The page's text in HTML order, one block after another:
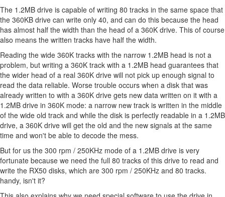
The 1.2MB drive is capable of writing 80 tracks in the same space that
the 360KB drive can write only 40, and can do this because the head
has almost half the width than the head of a 360K drive. This of course
also means the written tracks have half the width.
Reading the wide 360K tracks with the narrow 1.2MB head is not a
problem, but writing a 360K track with a 1.2MB head guarantees that
the wider head of a real 360K drive will not pick up enough signal to
read the data reliable. Worse trouble occurs when a disk that was
already written to with a 360K drive gets new data written on it with a
1.2MB drive in 360K mode: a narrow new track is written in the middle
of the wide old track and while the disk is perfectly readable in a 1.2MB
drive, a 360K drive will get the old and the new signals at the same
time and won't be able to decode the mess.
But for us the 300 rpm / 250KHz mode of a 1.2MB drive is very
fortunate because we need the full 80 tracks of this drive to read and
write the RX50 disks, which are 300 rpm / 250KHz and 80 tracks.
handy, isn't it?